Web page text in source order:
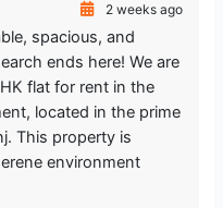
2 weeks ago
spacious, and
ends here! We are
flat for rent in the
located in the prime
This property is
environment